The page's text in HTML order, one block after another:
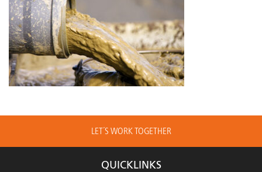
LET´S WORK TOGETHER
QUICKLINKS